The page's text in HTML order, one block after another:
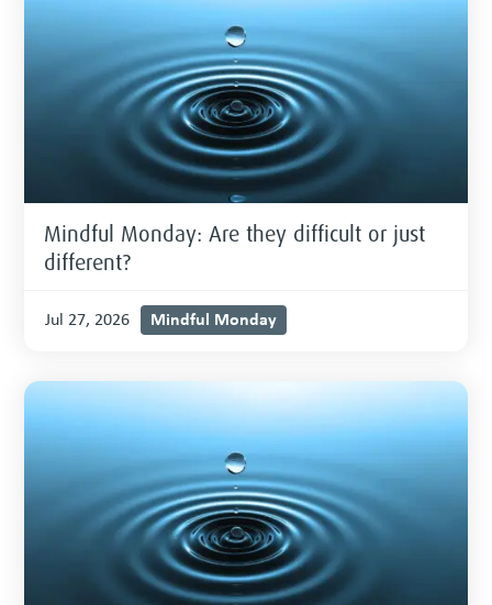
Mindful Monday: Are they difficult or just
different?
Jul 27, 2026 Mindful Monday